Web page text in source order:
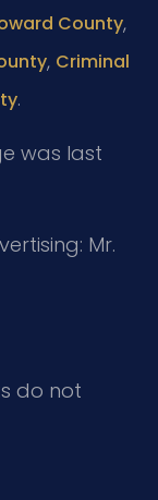
County,
, Criminal
.
was last
Mr.
do not